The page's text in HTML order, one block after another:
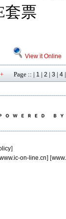
套票
View it Online
Page :: | 1 | 2 | 3 | 4
]
www.ic-on-line.cn] [